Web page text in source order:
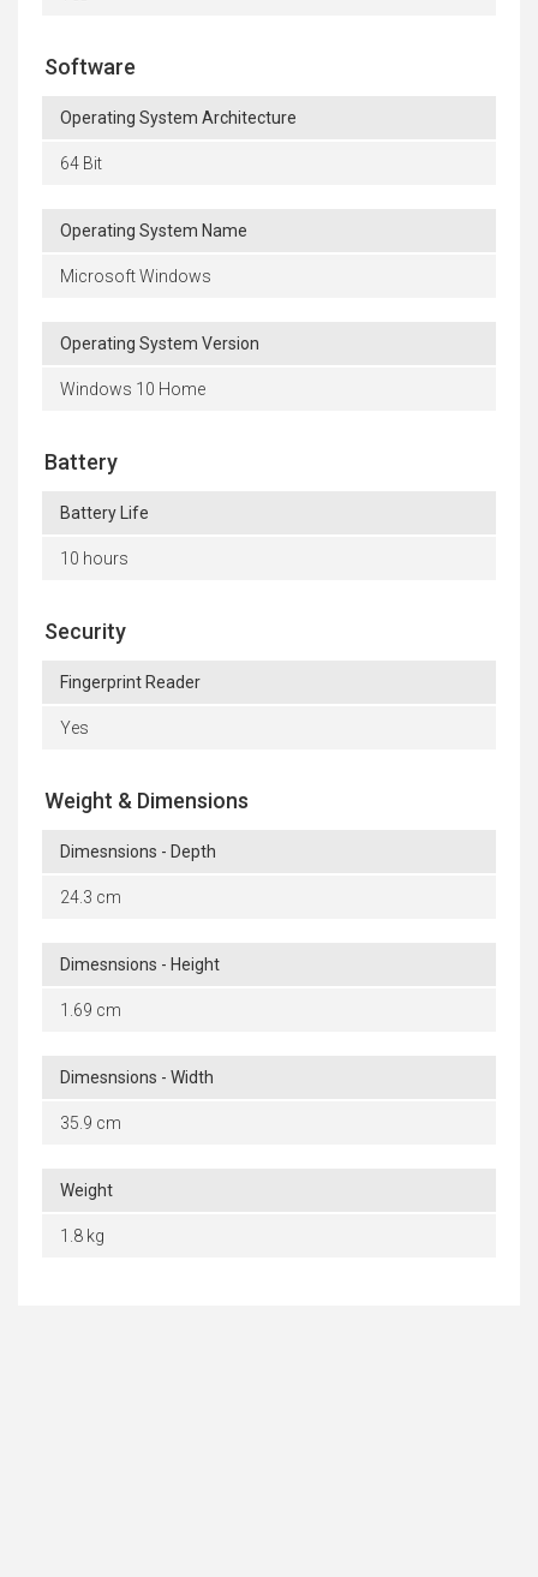
Software
Operating System Architecture
64 Bit
Operating System Name
Microsoft Windows
Operating System Version
Windows 10 Home
Battery
Battery Life
10 hours
Security
Fingerprint Reader
Yes
Weight & Dimensions
Dimesnsions - Depth
24.3 cm
Dimesnsions - Height
1.69 cm
Dimesnsions - Width
35.9 cm
Weight
1.8 kg